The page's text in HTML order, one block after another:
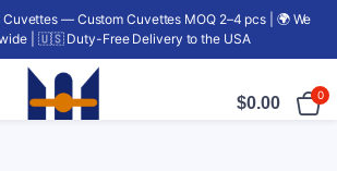
— Custom Cuvettes MOQ 2–4 pcs | 🌍 We
| 🇺🇸 Duty-Free Delivery to the USA
$0.00 0